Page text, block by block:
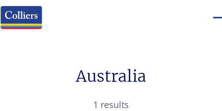
Australia
1 results